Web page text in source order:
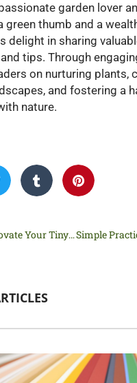
garden lover
green thumb and a
delight in sharing
tips. Through
on nurturing plants,
and fostering a
nature.
How to Renovate Your Tiny House Without Breaking the Bank